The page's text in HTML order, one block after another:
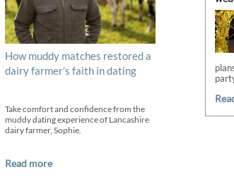
How muddy matches restored a
dairy farmer’s faith in dating
Take comfort and confidence from the
muddy dating experience of Lancashire
dairy farmer, Sophie.
Read more